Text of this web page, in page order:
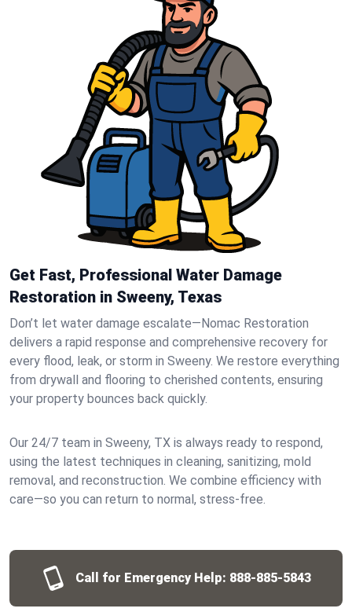
Get Fast, Professional Water Damage
Restoration in Sweeny, Texas
Don’t let water damage escalate—Nomac Restoration
delivers a rapid response and comprehensive recovery for
every flood, leak, or storm in Sweeny. We restore everything
from drywall and flooring to cherished contents, ensuring
your property bounces back quickly.
Our 24/7 team in Sweeny, TX is always ready to respond,
using the latest techniques in cleaning, sanitizing, mold
removal, and reconstruction. We combine efficiency with
care—so you can return to normal, stress-free.
Call for Emergency Help: 888-885-5843